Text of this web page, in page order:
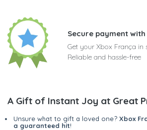
Secure payment
Get your Xbox França in
Reliable and hassle-free
A Gift of Instant Joy at Great
Unsure what to gift a loved one? Xbox
a guaranteed hit!